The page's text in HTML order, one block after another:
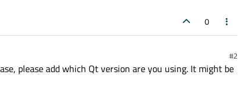
0
#2
please add which Qt version are you using. It might be